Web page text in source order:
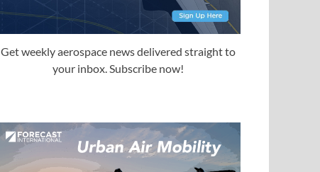
Get weekly aerospace news delivered straight to
your inbox. Subscribe now!